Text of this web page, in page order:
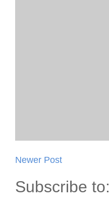
Newer Post
Subscribe to: